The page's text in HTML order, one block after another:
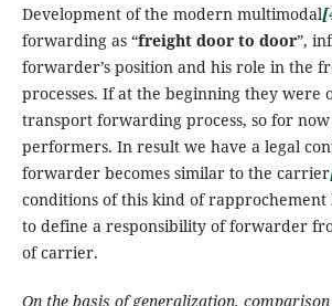
Development of the modern multimodal
forwarding as “freight door to door”,
forwarder’s position and his role in the
processes. If at the beginning they were
transport forwarding process, so for
performers. In result we have a legal
forwarder becomes similar to the carrier
conditions of this kind of rapprochement
to define a responsibility of forwarder
of carrier.
On the basis of generalization,